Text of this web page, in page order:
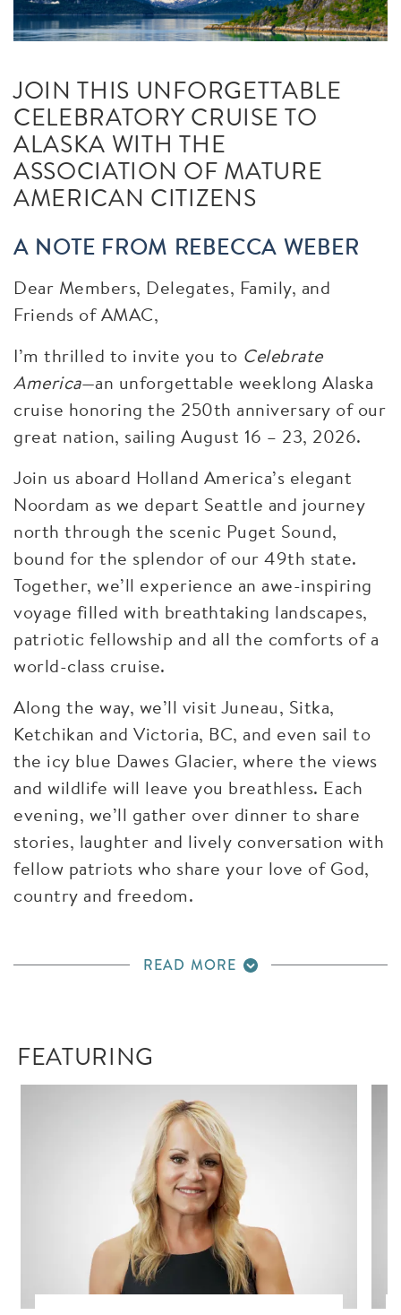
JOIN THIS UNFORGETTABLE
CELEBRATORY CRUISE TO
ALASKA WITH THE
ASSOCIATION OF MATURE
AMERICAN CITIZENS
A NOTE FROM REBECCA WEBER
Dear Members, Delegates, Family, and
Friends of AMAC,
I’m thrilled to invite you to Celebrate
America—an unforgettable weeklong Alaska
cruise honoring the 250th anniversary of our
great nation, sailing August 16 – 23, 2026.
Join us aboard Holland America’s elegant
Noordam as we depart Seattle and journey
north through the scenic Puget Sound,
bound for the splendor of our 49th state.
Together, we’ll experience an awe-inspiring
voyage filled with breathtaking landscapes,
patriotic fellowship and all the comforts of a
world-class cruise.
Along the way, we’ll visit Juneau, Sitka,
Ketchikan and Victoria, BC, and even sail to
the icy blue Dawes Glacier, where the views
and wildlife will leave you breathless. Each
evening, we’ll gather over dinner to share
stories, laughter and lively conversation with
fellow patriots who share your love of God,
country and freedom.
READ MORE
FEATURING